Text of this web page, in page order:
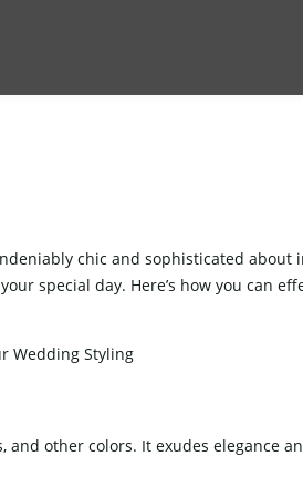
WEDDING
chic and sophisticated
special day. Here’s how you can
other colors. It exudes elegance